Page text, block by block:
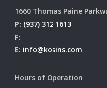
1660 Thomas Paine
P: (937) 312 1613
F:
E: info@kosins.com
Hours of Operation